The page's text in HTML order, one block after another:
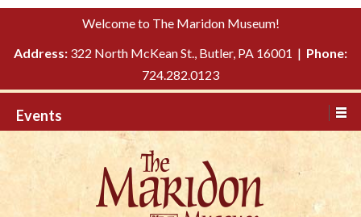
Please
This
includes
system.
TO
Welcome to The Maridon Museum!
Address: 322 North McKean St., Butler, PA 16001 | Phone:
724.282.0123
Events